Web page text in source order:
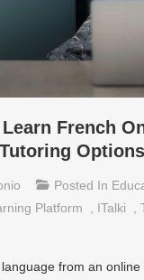
French
Options
Posted In
Platform
ITalki ,
from an